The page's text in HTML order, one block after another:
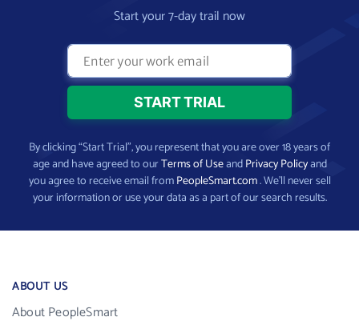
Start your 7-day trail now
By clicking “Start Trial”, you represent that you are over 18 years of
age and have agreed to ourTerms of UseandPrivacy Policyand
you agree to receive email fromPeopleSmart.com. We’ll never sell
your information or use your data as a part of our search results.
ABOUT US
About PeopleSmart